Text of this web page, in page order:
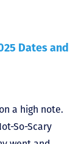
Dates and
a high note.
So-Scary